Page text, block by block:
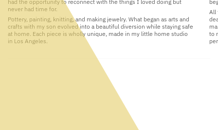
had the opportunity to reconnect with the things I loved doing but
never had time for.
Pottery, painting, knitting, and making jewelry. What began as arts and
crafts with my son evolved into a beautiful diversion while staying safe
at home. Each piece is wholly unique, made in my little home studio
in Los Angeles.
All
to